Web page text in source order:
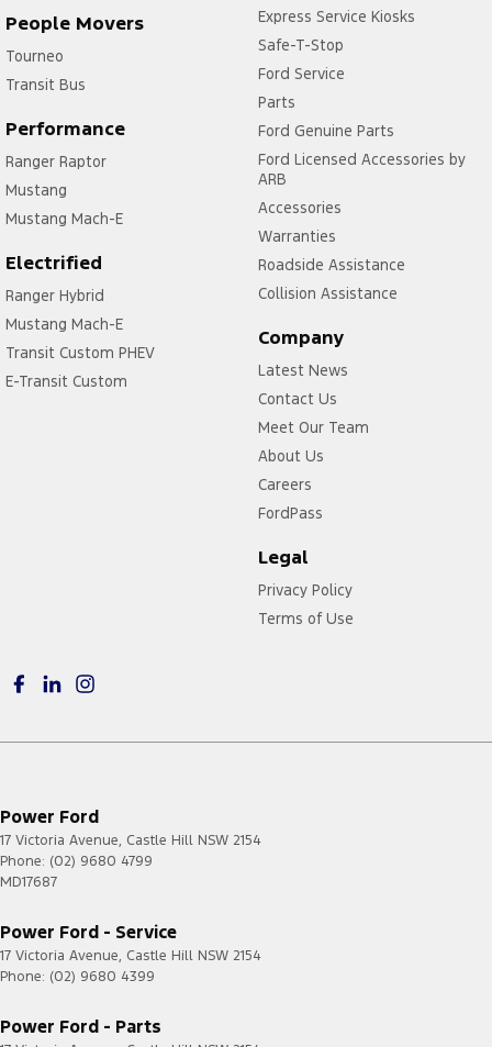
People Movers
Tourneo
Transit Bus
Performance
Ranger Raptor
Mustang
Mustang Mach-E
Electrified
Ranger Hybrid
Mustang Mach-E
Transit Custom PHEV
E-Transit Custom
Express Service Kiosks
Safe-T-Stop
Ford Service
Parts
Ford Genuine Parts
Ford Licensed Accessories by
ARB
Accessories
Warranties
Roadside Assistance
Collision Assistance
Company
Latest News
Contact Us
Meet Our Team
About Us
Careers
FordPass
Legal
Privacy Policy
Terms of Use
Power Ford
17 Victoria Avenue, Castle Hill NSW 2154
Phone: (02) 9680 4799
MD17687
Power Ford - Service
17 Victoria Avenue, Castle Hill NSW 2154
Phone: (02) 9680 4399
Power Ford - Parts